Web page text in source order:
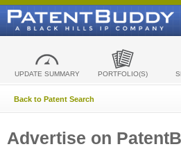
UPDATE SUMMARY PORTFOLIO(S)
Back to Patent Search
Advertise on